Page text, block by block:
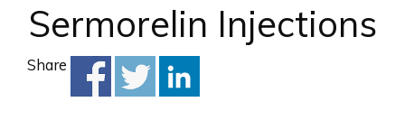
Sermorelin Injections
Share